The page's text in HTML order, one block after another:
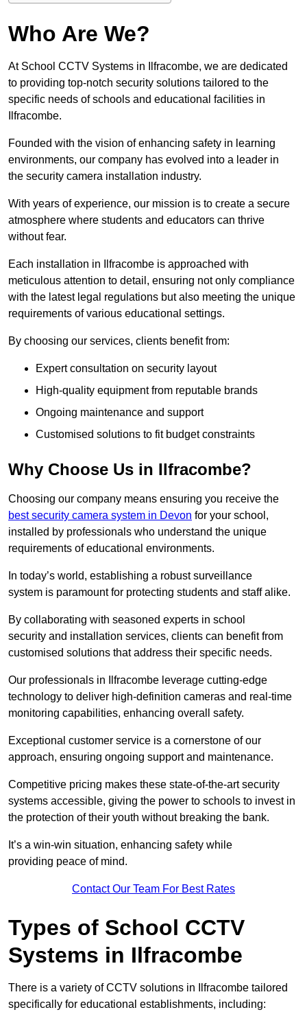
Who Are We?
At School CCTV Systems in Ilfracombe, we are dedicated
to providing top-notch security solutions tailored to the
specific needs of schools and educational facilities in
Ilfracombe.
Founded with the vision of enhancing safety in learning
environments, our company has evolved into a leader in
the security camera installation industry.
With years of experience, our mission is to create a secure
atmosphere where students and educators can thrive
without fear.
Each installation in Ilfracombe is approached with
meticulous attention to detail, ensuring not only compliance
with the latest legal regulations but also meeting the unique
requirements of various educational settings.
By choosing our services, clients benefit from:
Expert consultation on security layout
High-quality equipment from reputable brands
Ongoing maintenance and support
Customised solutions to fit budget constraints
Why Choose Us in Ilfracombe?
Choosing our company means ensuring you receive the
best security camera system in Devon for your school,
installed by professionals who understand the unique
requirements of educational environments.
In today’s world, establishing a robust surveillance
system is paramount for protecting students and staff alike.
By collaborating with seasoned experts in school
security and installation services, clients can benefit from
customised solutions that address their specific needs.
Our professionals in Ilfracombe leverage cutting-edge
technology to deliver high-definition cameras and real-time
monitoring capabilities, enhancing overall safety.
Exceptional customer service is a cornerstone of our
approach, ensuring ongoing support and maintenance.
Competitive pricing makes these state-of-the-art security
systems accessible, giving the power to schools to invest in
the protection of their youth without breaking the bank.
It’s a win-win situation, enhancing safety while
providing peace of mind.
Contact Our Team For Best Rates
Types of School CCTV
Systems in Ilfracombe
There is a variety of CCTV solutions in Ilfracombe tailored
specifically for educational establishments, including: